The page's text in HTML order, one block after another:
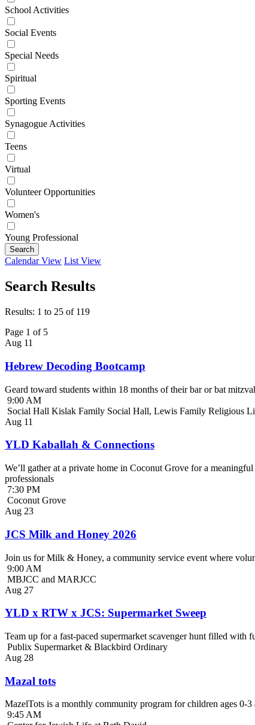
School Activities
Social Events
Special Needs
Spiritual
Sporting Events
Synagogue Activities
Teens
Virtual
Volunteer Opportunities
Women's
Young Professional
Search
Calendar View List View
Search Results
Results: 1 to 25 of 119
Page 1 of 5
Aug 11
Hebrew Decoding Bootcamp
Geard toward students within 18 months of their bar or bat
9:00 AM
Social Hall Kislak Family Social Hall, Lewis Family Religious
Aug 11
YLD Kaballah & Connections
We’ll gather at a private home in Coconut Grove for a
professionals
7:30 PM
Coconut Grove
Aug 23
JCS Milk and Honey 2026
Join us for Milk & Honey, a community service event where
9:00 AM
MBJCC and MARJCC
Aug 27
YLD x RTW x JCS: Supermarket Sweep
Team up for a fast-paced supermarket scavenger hunt filled
Publix Supermarket & Blackbird Ordinary
Aug 28
Mazal tots
MazelTots is a monthly community program for children ages 0-3
9:45 AM